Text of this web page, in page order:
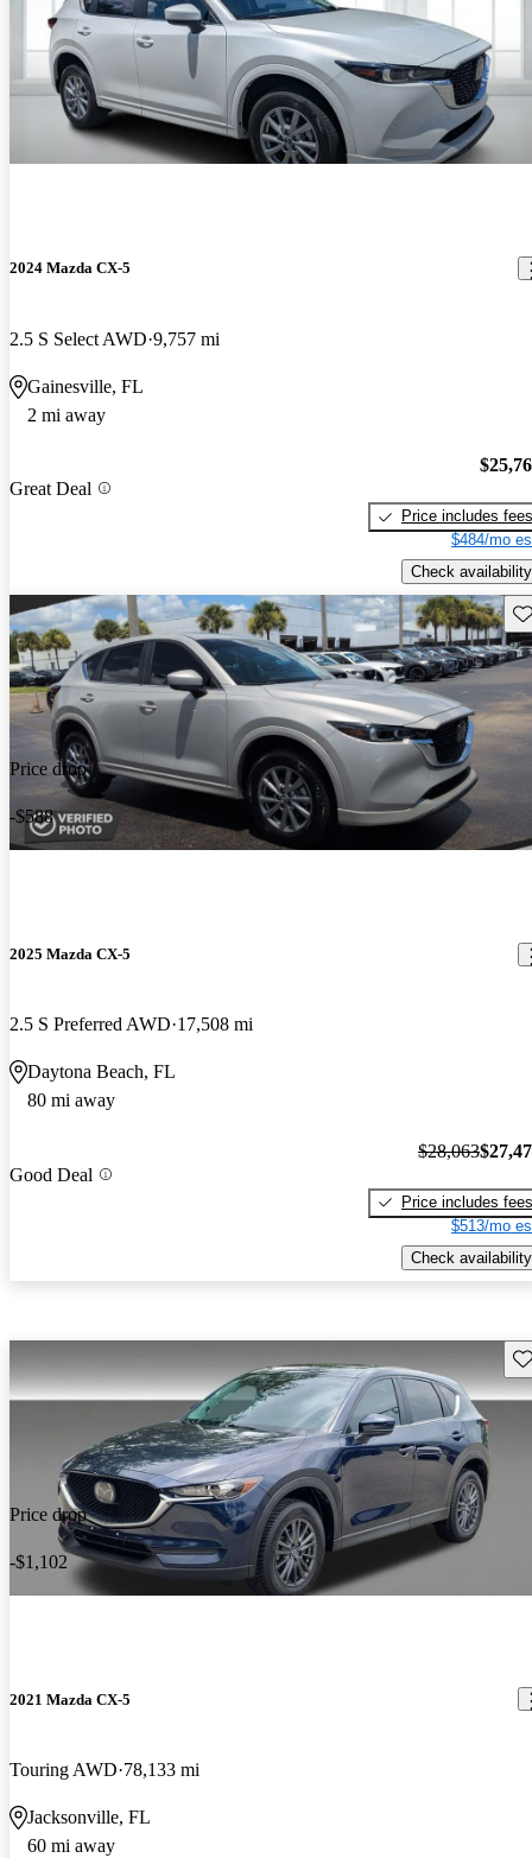
2024 Mazda CX-5
2.5 S Select AWD 9,757 mi
Gainesville, FL
2 mi away
Great Deal
Price includes fees
$484/mo
Check availability
Price drop
-$588
2025 Mazda CX-5
2.5 S Preferred AWD 17,508 mi
Daytona Beach, FL
80 mi away
Good Deal
$28,063
Price includes fees
$513/mo
Check availability
Price drop
-$1,102
2021 Mazda CX-5
Touring AWD 78,133 mi
Jacksonville, FL
60 mi away